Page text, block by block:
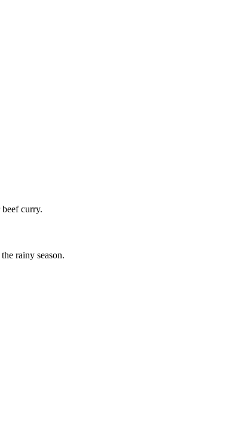
curry.
rainy season.